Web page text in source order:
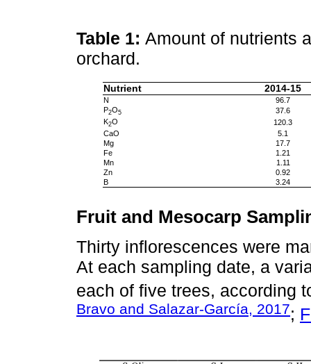
Table 1: Amount of nutrients
orchard.
Nutrient 2014-15
N
96.7
P2O5
37.6
K2O
120.3
CaO
5.1
Mg
17.7
Fe
1.21
Mn
1.11
Zn
0.92
B
3.24
Fruit and Mesocarp
Thirty inflorescences were
At each sampling date, a
each of five trees, according
Bravo and Salazar-García, 2017;